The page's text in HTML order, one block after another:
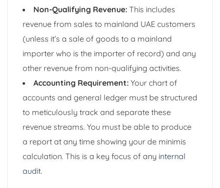
Non-Qualifying Revenue: This includes
revenue from sales to mainland UAE customers
(unless it’s a sale of goods to a mainland
importer who is the importer of record) and any
other revenue from non-qualifying activities.
Accounting Requirement: Your chart of
accounts and general ledger must be structured
to meticulously track and separate these
revenue streams. You must be able to produce
a report at any time showing your de minimis
calculation. This is a key focus of any internal
audit.